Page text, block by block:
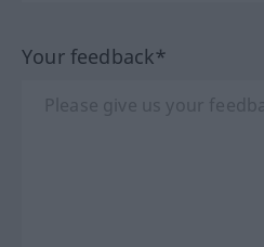
Your feedback*